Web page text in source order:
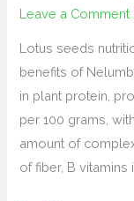
Leave a Comment
Lotus seeds
benefits of
in plant protein,
per 100 grams,
amount of
of fiber, B vitamins
micronutrients,